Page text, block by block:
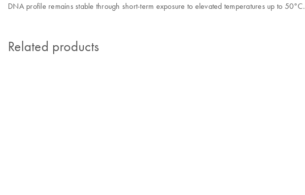
DNA profile remains stable through short-term exposure to elevated temperatures up to 50°C.
Related products